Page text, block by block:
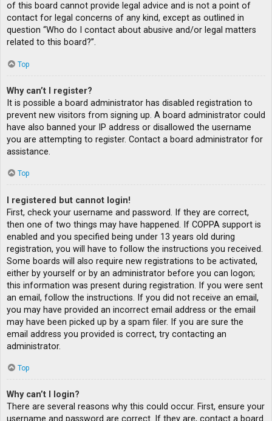
of this board cannot provide legal advice and is not a point of
contact for legal concerns of any kind, except as outlined in
question “Who do I contact about abusive and/or legal matters
related to this board?”.
Top
Why can’t I register?
It is possible a board administrator has disabled registration to
prevent new visitors from signing up. A board administrator could
have also banned your IP address or disallowed the username
you are attempting to register. Contact a board administrator for
assistance.
Top
I registered but cannot login!
First, check your username and password. If they are correct,
then one of two things may have happened. If COPPA support is
enabled and you specified being under 13 years old during
registration, you will have to follow the instructions you received.
Some boards will also require new registrations to be activated,
either by yourself or by an administrator before you can logon;
this information was present during registration. If you were sent
an email, follow the instructions. If you did not receive an email,
you may have provided an incorrect email address or the email
may have been picked up by a spam filer. If you are sure the
email address you provided is correct, try contacting an
administrator.
Top
Why can’t I login?
There are several reasons why this could occur. First, ensure your